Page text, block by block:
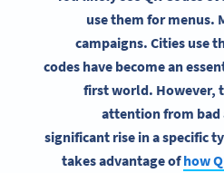
use them for menus.
campaigns. Cities use
codes have become an
first world. However,
attention from bad
significant rise in a specific
takes advantage ofhow